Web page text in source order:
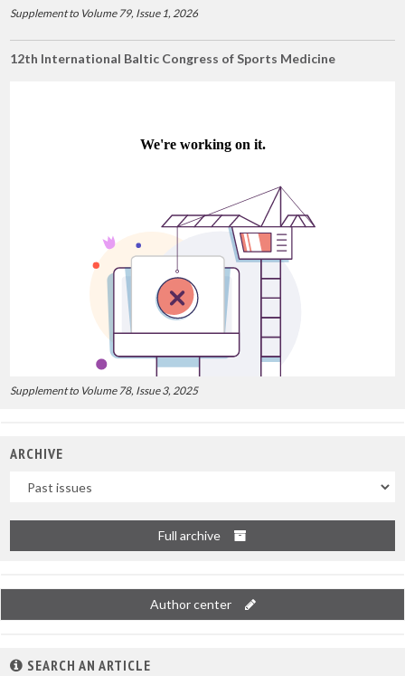
Supplement to Volume 79, Issue 1, 2026
12th International Baltic Congress of Sports Medicine
Supplement to Volume 78, Issue 3, 2025
ARCHIVE
Full archive
Author center
SEARCH AN ARTICLE